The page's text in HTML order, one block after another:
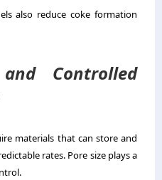
also reduce coke formation
Controlled
materials that can store and
rates. Pore size plays a